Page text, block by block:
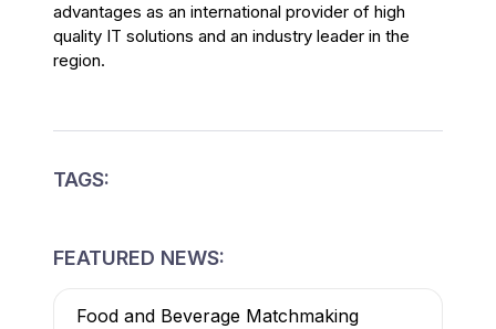
advantages as an international provider of high
quality IT solutions and an industry leader in the
region.
TAGS:
FEATURED NEWS:
Food and Beverage Matchmaking